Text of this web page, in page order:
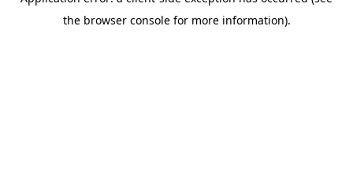
the browser console for more information).